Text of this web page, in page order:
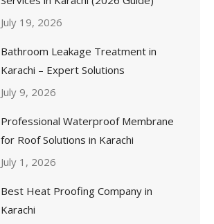
July 19, 2026
Bathroom Leakage Treatment in
Karachi – Expert Solutions
July 9, 2026
Professional Waterproof Membrane
for Roof Solutions in Karachi
July 1, 2026
Best Heat Proofing Company in
Karachi